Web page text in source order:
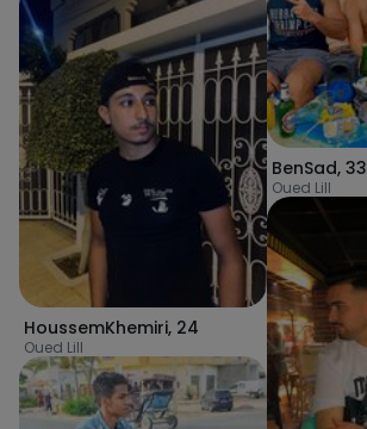
HoussemKhemiri, 24
Oued Lill
BenSad, 33
Oued Lill